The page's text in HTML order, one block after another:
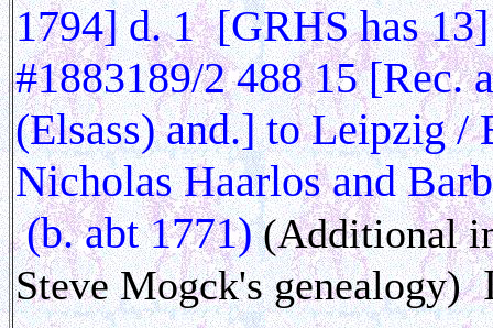
1794] d. 1 [GRHS has
#1883189/2 488 15 [Rec.
(Elsass) and.] to Leipzig /
Nicholas Haarlos and
(b. abt 1771)(Additional
Steve Mogck's genealogy)